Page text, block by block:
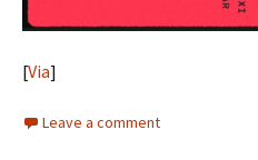
[Via]
Leave a comment